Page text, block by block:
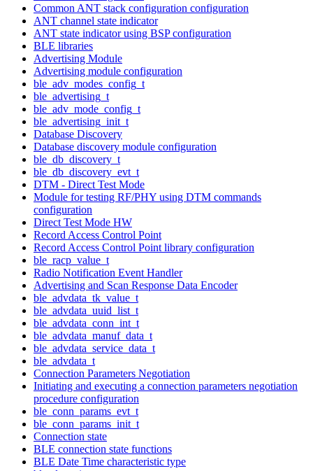
Common ANT stack configuration configuration
ANT channel state indicator
ANT state indicator using BSP configuration
BLE libraries
Advertising Module
Advertising module configuration
ble_adv_modes_config_t
ble_advertising_t
ble_adv_mode_config_t
ble_advertising_init_t
Database Discovery
Database discovery module configuration
ble_db_discovery_t
ble_db_discovery_evt_t
DTM - Direct Test Mode
Module for testing RF/PHY using DTM commands
configuration
Direct Test Mode HW
Record Access Control Point
Record Access Control Point library configuration
ble_racp_value_t
Radio Notification Event Handler
Advertising and Scan Response Data Encoder
ble_advdata_tk_value_t
ble_advdata_uuid_list_t
ble_advdata_conn_int_t
ble_advdata_manuf_data_t
ble_advdata_service_data_t
ble_advdata_t
Connection Parameters Negotiation
Initiating and executing a connection parameters negotiation
procedure configuration
ble_conn_params_evt_t
ble_conn_params_init_t
Connection state
BLE connection state functions
BLE Date Time characteristic type